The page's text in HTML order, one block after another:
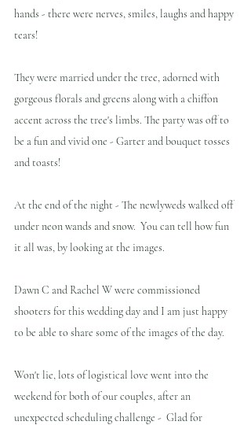
hands - there were nerves, smiles, laughs and happy
tears!
They were married under the tree, adorned with
gorgeous florals and greens along with a chiffon
accent across the tree's limbs. The party was off to
be a fun and vivid one - Garter and bouquet tosses
and toasts!
At the end of the night - The newlyweds walked off
under neon wands and snow.  You can tell how fun
it all was, by looking at the images.
Dawn C and Rachel W were commissioned
shooters for this wedding day and I am just happy
to be able to share some of the images of the day.
Won't lie, lots of logistical love went into the
weekend for both of our couples, after an
unexpected scheduling challenge -  Glad for